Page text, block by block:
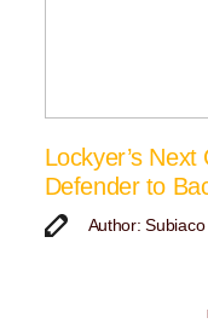
Lockyer’s
Defender to
Author: